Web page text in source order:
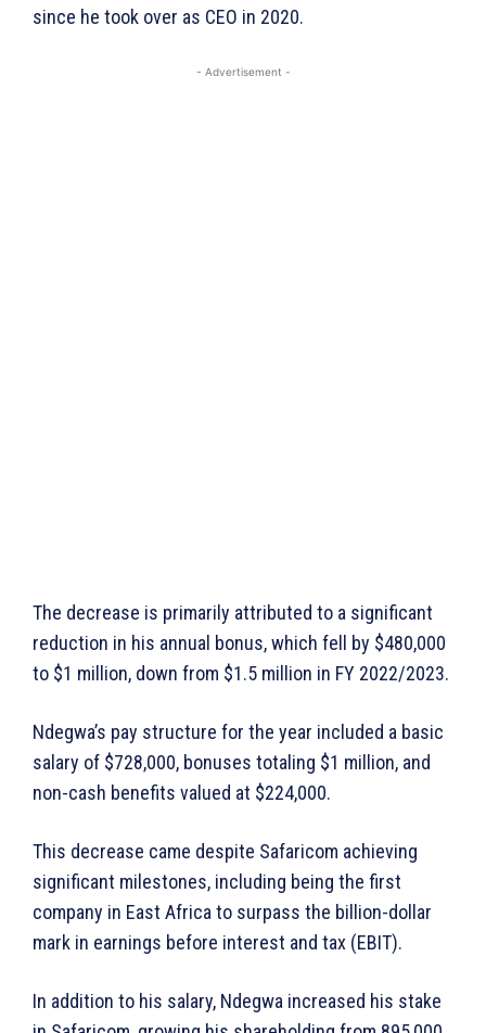
since he took over as CEO in 2020.
- Advertisement -
The decrease is primarily attributed to a significant
reduction in his annual bonus, which fell by $480,000
to $1 million, down from $1.5 million in FY 2022/2023.
Ndegwa’s pay structure for the year included a basic
salary of $728,000, bonuses totaling $1 million, and
non-cash benefits valued at $224,000.
This decrease came despite Safaricom achieving
significant milestones, including being the first
company in East Africa to surpass the billion-dollar
mark in earnings before interest and tax (EBIT).
In addition to his salary, Ndegwa increased his stake